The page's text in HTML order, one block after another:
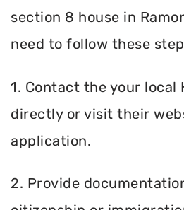
section 8 house in
need to follow these
1. Contact the your local
directly or visit their
application.
2. Provide